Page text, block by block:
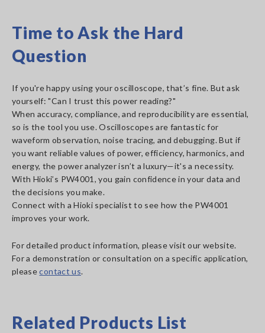
Time to Ask the Hard
Question
If you're happy using your oscilloscope, that’s fine. But ask
yourself: "Can I trust this power reading?"
When accuracy, compliance, and reproducibility are essential,
so is the tool you use. Oscilloscopes are fantastic for
waveform observation, noise tracing, and debugging. But if
you want reliable values of power, efficiency, harmonics, and
energy, the power analyzer isn’t a luxury—it's a necessity.
With Hioki’s PW4001, you gain confidence in your data and
the decisions you make.
Connect with a Hioki specialist to see how the PW4001
improves your work.
For detailed product information, please visit our website.
For a demonstration or consultation on a specific application,
pleasecontact us.
Related Products List